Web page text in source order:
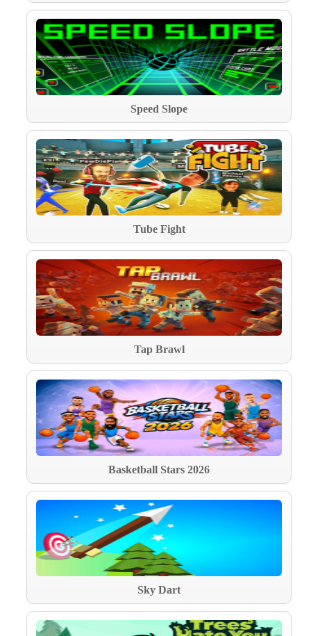
Speed Slope
Tube Fight
Tap Brawl
Basketball Stars 2026
Sky Dart